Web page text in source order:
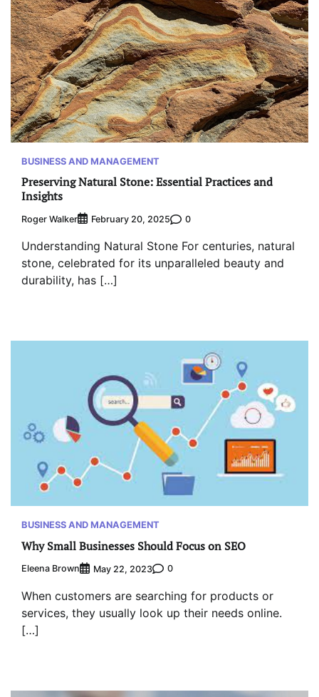
BUSINESS AND MANAGEMENT
Preserving Natural Stone: Essential Practices and
Insights
Roger Walker February 20, 2025 0
Understanding Natural Stone For centuries, natural
stone, celebrated for its unparalleled beauty and
durability, has […]
BUSINESS AND MANAGEMENT
Why Small Businesses Should Focus on SEO
Eleena Brown May 22, 2023 0
When customers are searching for products or
services, they usually look up their needs online.
[…]